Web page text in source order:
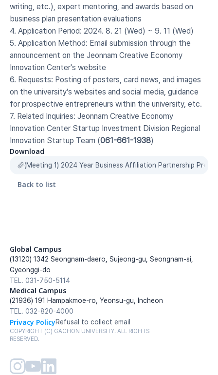
writing, etc.), expert mentoring, and awards based on
business plan presentation evaluations
4. Application Period: 2024. 8. 21 (Wed) ~ 9. 11 (Wed)
5. Application Method: Email submission through the
announcement on the Jeonnam Creative Economy
Innovation Center's website
6. Requests: Posting of posters, card news, and images
on the university's websites and social media, guidance
for prospective entrepreneurs within the university, etc.
7. Related Inquiries: Jeonnam Creative Economy
Innovation Center Startup Investment Division Regional
Innovation Startup Team (061-661-1938)
Download
(Meeting 1) 2024 Year Business Affiliation Partnership
Back to list
Global Campus
(13120) 1342 Seongnam-daero, Sujeong-gu, Seongnam-si,
Gyeonggi-do
TEL. 031-750-5114
Medical Campus
(21936) 191 Hampakmoe-ro, Yeonsu-gu, Incheon
TEL. 032-820-4000
Privacy PolicyRefusal to collect email
COPYRIGHT (C) GACHON UNIVERSITY. ALL RIGHTS
RESERVED.